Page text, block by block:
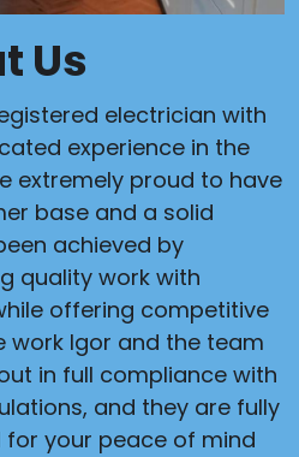
Us
electrician with
experience in the
extremely proud to have
base and a solid
achieved by
quality work with
offering competitive
work Igor and the team
in full compliance with
and they are fully
your peace of mind